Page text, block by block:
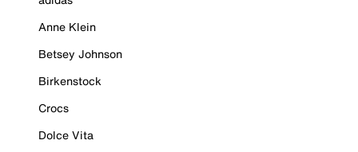
Anne Klein
Betsey Johnson
Birkenstock
Crocs
Dolce Vita